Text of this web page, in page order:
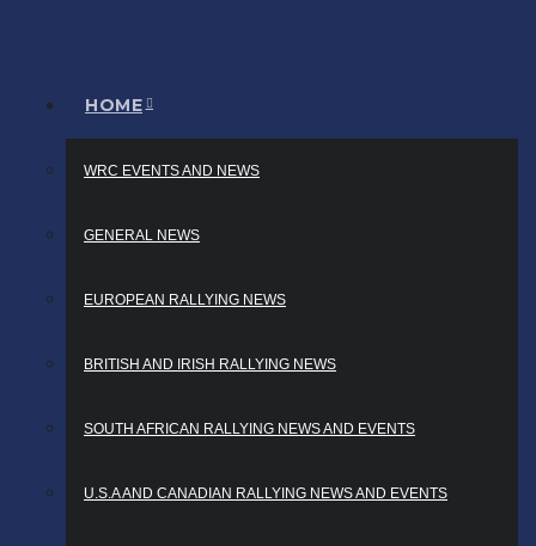
HOME
WRC EVENTS AND NEWS
GENERAL NEWS
EUROPEAN RALLYING NEWS
BRITISH AND IRISH RALLYING NEWS
SOUTH AFRICAN RALLYING NEWS AND EVENTS
U.S.A AND CANADIAN RALLYING NEWS AND EVENTS